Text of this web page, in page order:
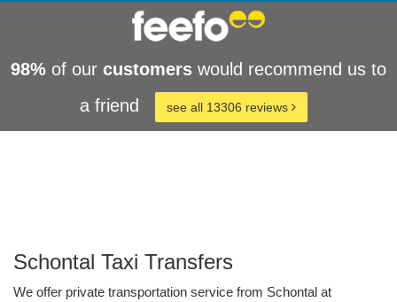
98% of our customers would recommend us to
a friend
see all 13306 reviews
Schontal Taxi Transfers
We offer private transportation service from Schontal at